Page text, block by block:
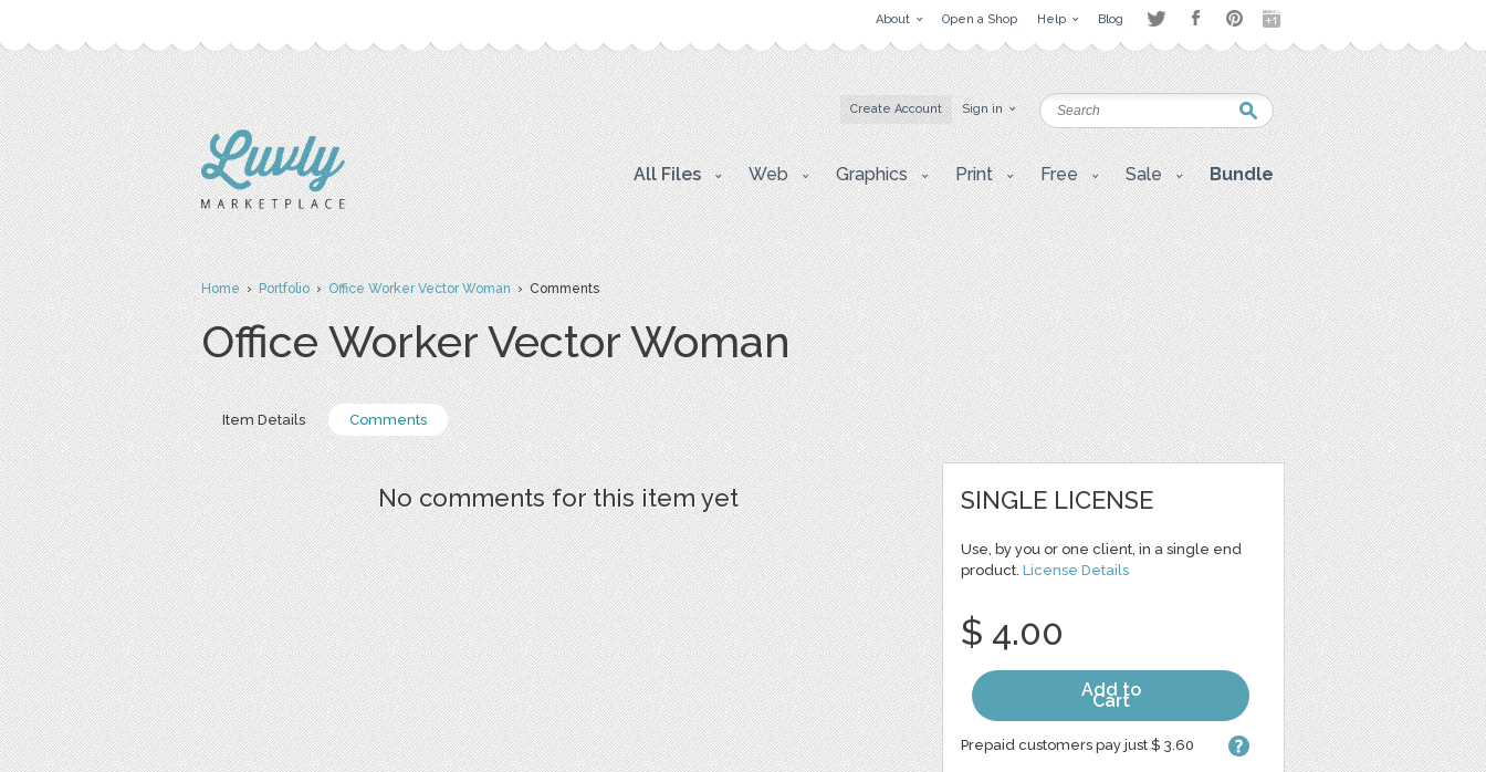
About Open a Shop Help Blog
Create Account Sign in
All Files Web Graphics Print Free Sale Bundle
Home›Portfolio›Office Worker Vector Woman› Comments
Office Worker Vector Woman
Item Details Comments
No comments for this item yet SINGLE LICENSE
Use, by you or one client, in a single end
product. License Details
$ 4.00
Add to
Cart
Prepaid customers pay just $ 3.60